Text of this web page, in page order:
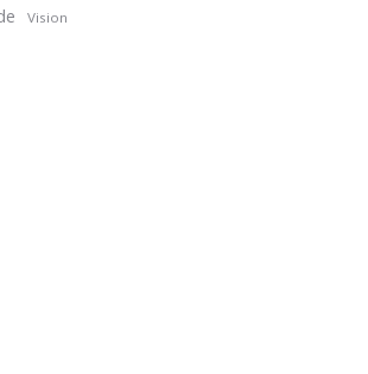
Vision